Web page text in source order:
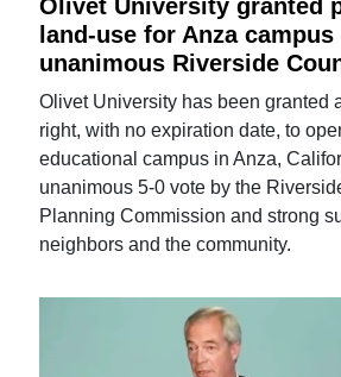
Olivet University granted
land-use for Anza campus
unanimous Riverside
Olivet University has been granted
right, with no expiration date, to
educational campus in Anza,
unanimous 5-0 vote by the
Planning Commission and strong
neighbors and the community.